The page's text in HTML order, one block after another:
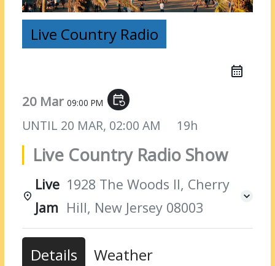
Live Country Radio
20 Mar09:00 PM event_repeat
UNTIL 20 MAR, 02:00 AM 19h
Live Country Radio Show
Live
Jam
1928 The Woods II, Cherry
Hill, New Jersey 08003
Details Weather